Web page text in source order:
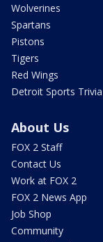
Wolverines
Spartans
Pistons
Tigers
Red Wings
Detroit Sports Trivia
About Us
FOX 2 Staff
Contact Us
Work at FOX 2
FOX 2 News App
Job Shop
Community